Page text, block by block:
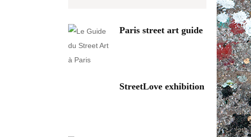
Paris street art guide
StreetLove exhibition